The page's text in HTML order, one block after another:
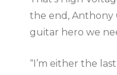
the end, Anthony
guitar hero we
“I’m either the